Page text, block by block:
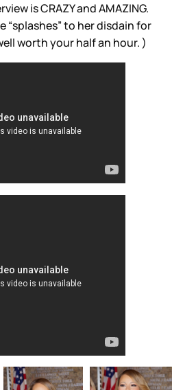
is CRAZY and AMAZING.
to her disdain for
worth your half an hour. )